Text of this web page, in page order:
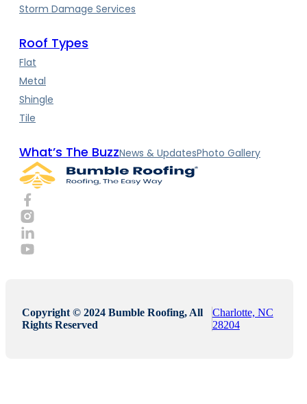
Storm Damage Services
Roof Types
Flat
Metal
Shingle
Tile
What’s The BuzzNews & UpdatesPhoto Gallery
Copyright © 2024 Bumble Roofing, All
Rights Reserved
Charlotte, NC
28204